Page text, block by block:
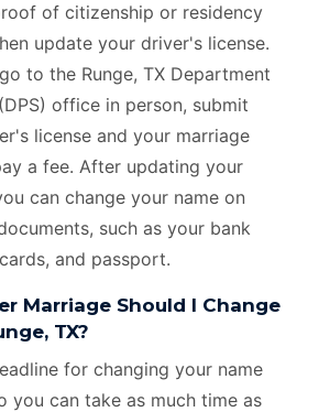
of citizenship or residency
update your driver's license.
to the Runge, TX Department
office in person, submit
license and your marriage
a fee. After updating your
can change your name on
such as your bank
and passport.
Marriage Should I Change
TX?
for changing your name
you can take as much time as